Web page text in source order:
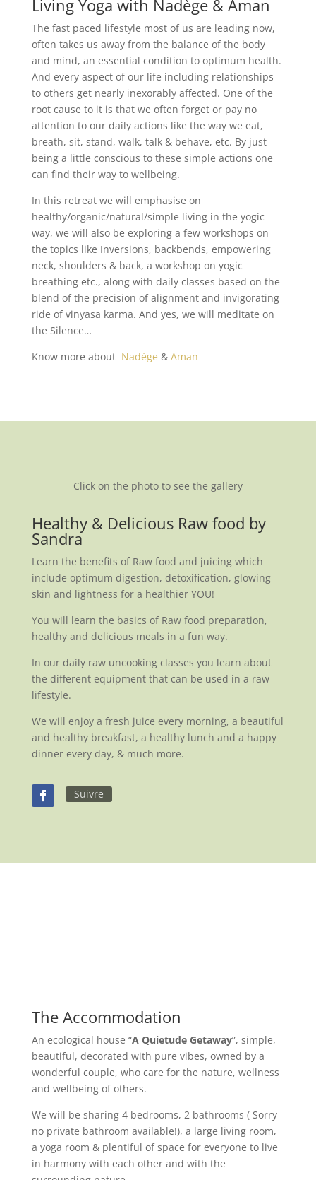
Living Yoga with Nadège & Aman
The fast paced lifestyle most of us are leading now,
often takes us away from the balance of the body
and mind, an essential condition to optimum health.
And every aspect of our life including relationships
to others get nearly inexorably affected. One of the
root cause to it is that we often forget or pay no
attention to our daily actions like the way we eat,
breath, sit, stand, walk, talk & behave, etc. By just
being a little conscious to these simple actions one
can find their way to wellbeing.
In this retreat we will emphasise on
healthy/organic/natural/simple living in the yogic
way, we will also be exploring a few workshops on
the topics like Inversions, backbends, empowering
neck, shoulders & back, a workshop on yogic
breathing etc., along with daily classes based on the
blend of the precision of alignment and invigorating
ride of vinyasa karma. And yes, we will meditate on
the Silence…
Know more about Nadège &Aman
Click on the photo to see the gallery
Healthy & Delicious Raw food by
Sandra
Learn the benefits of Raw food and juicing which
include optimum digestion, detoxification, glowing
skin and lightness for a healthier YOU!
You will learn the basics of Raw food preparation,
healthy and delicious meals in a fun way.
In our daily raw uncooking classes you learn about
the different equipment that can be used in a raw
lifestyle.
We will enjoy a fresh juice every morning, a beautiful
and healthy breakfast, a healthy lunch and a happy
dinner every day, & much more.
Suivre
The Accommodation
An ecological house “A Quietude Getaway”, simple,
beautiful, decorated with pure vibes, owned by a
wonderful couple, who care for the nature, wellness
and wellbeing of others.
We will be sharing 4 bedrooms, 2 bathrooms ( Sorry
no private bathroom available!), a large living room,
a yoga room & plentiful of space for everyone to live
in harmony with each other and with the